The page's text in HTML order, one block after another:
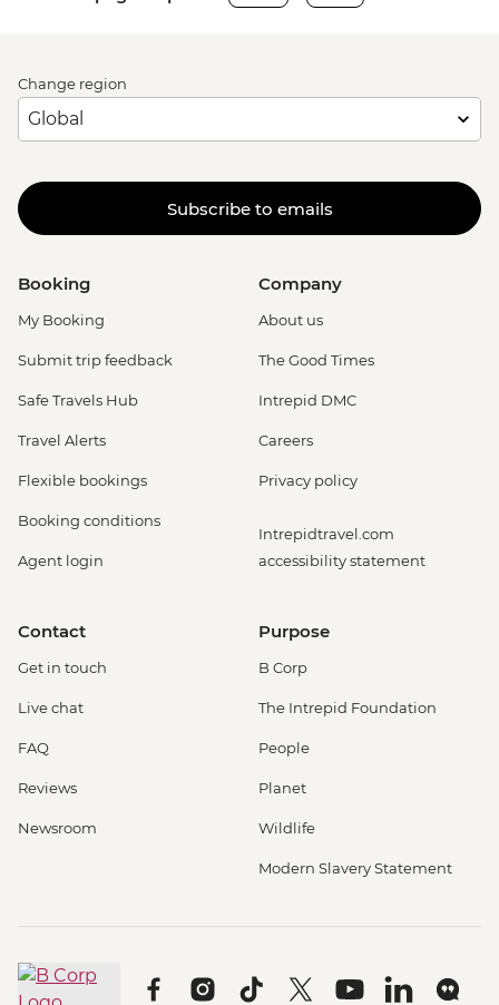
Change region
Subscribe to emails
Booking
My Booking
Submit trip feedback
Safe Travels Hub
Travel Alerts
Flexible bookings
Booking conditions
Agent login
Company
About us
The Good Times
Intrepid DMC
Careers
Privacy policy
Intrepidtravel.com
accessibility statement
Contact
Get in touch
Live chat
FAQ
Reviews
Newsroom
Purpose
B Corp
The Intrepid Foundation
People
Planet
Wildlife
Modern Slavery Statement